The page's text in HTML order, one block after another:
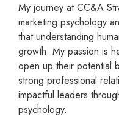
My journey at CC&A
marketing psychology
that understanding
growth. My passion is
open up their potential
strong professional
impactful leaders
psychology.